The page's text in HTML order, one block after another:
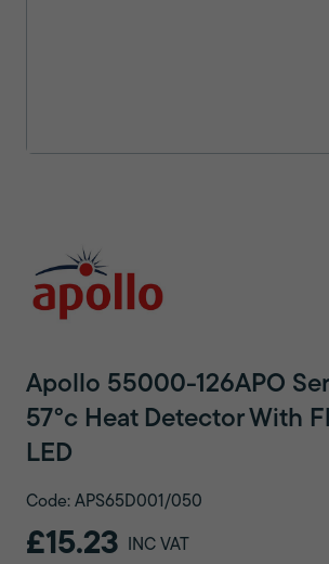
Apollo 55000-126APO
57°c Heat Detector With
LED
Code: APS65D001/050
£15.23 INC VAT